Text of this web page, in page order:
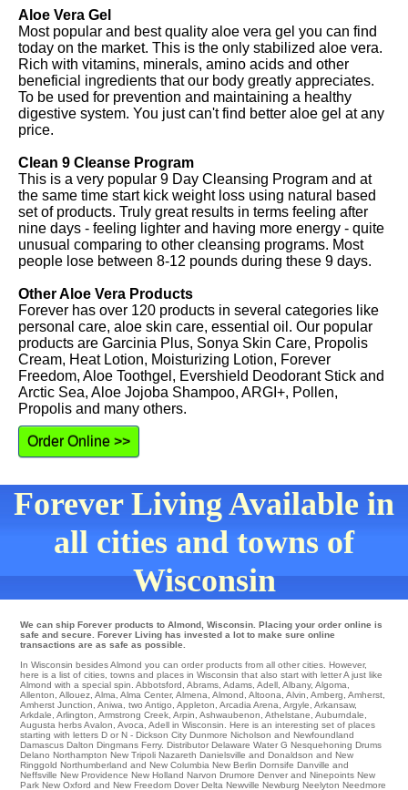
Aloe Vera Gel
Most popular and best quality aloe vera gel you can find
today on the market. This is the only stabilized aloe vera.
Rich with vitamins, minerals, amino acids and other
beneficial ingredients that our body greatly appreciates.
To be used for prevention and maintaining a healthy
digestive system. You just can't find better aloe gel at any
price.
Clean 9 Cleanse Program
This is a very popular 9 Day Cleansing Program and at
the same time start kick weight loss using natural based
set of products. Truly great results in terms feeling after
nine days - feeling lighter and having more energy - quite
unusual comparing to other cleansing programs. Most
people lose between 8-12 pounds during these 9 days.
Other Aloe Vera Products
Forever has over 120 products in several categories like
personal care, aloe skin care, essential oil. Our popular
products are Garcinia Plus, Sonya Skin Care, Propolis
Cream, Heat Lotion, Moisturizing Lotion, Forever
Freedom, Aloe Toothgel, Evershield Deodorant Stick and
Arctic Sea, Aloe Jojoba Shampoo, ARGI+, Pollen,
Propolis and many others.
Order Online >>
Forever Living Available in
all cities and towns of
Wisconsin
We can ship Forever products to Almond, Wisconsin. Placing your order online is
safe and secure. Forever Living has invested a lot to make sure online
transactions are as safe as possible.
In Wisconsin besides Almond you can order products from all other cities. However,
here is a list of cities, towns and places in Wisconsin that also start with letter A just like
Almond with a special spin. Abbotsford Abrams Adams Adell Albany, Algoma
Allenton Allouez Alma Alma Center, Almena Almond Altoona Alvin Amberg Amherst
Amherst Junction Aniwa two Antigo Appleton Arcadia Arena Argyle Arkansaw,
Arkdale Arlington Armstrong Creek Arpin Ashwaubenon Athelstane Auburndale
Augusta herbsAvalon Avoca , Adell in Wisconsin. Here is an interesting set of places
starting with letters D or N - Dickson City Dunmore Nicholson and Newfoundland
Damascus Dalton Dingmans Ferry. Distributor Delaware Water G Nesquehoning Drums
Delano Northampton New Tripoli Nazareth Danielsville and Donaldson and New
Ringgold Northumberland and New Columbia New Berlin Dornsife Danville and
Neffsville New Providence New Holland Narvon Drumore Denver and Ninepoints New
Park New Oxford and New Freedom Dover Delta Newville Newburg Neelyton Needmore